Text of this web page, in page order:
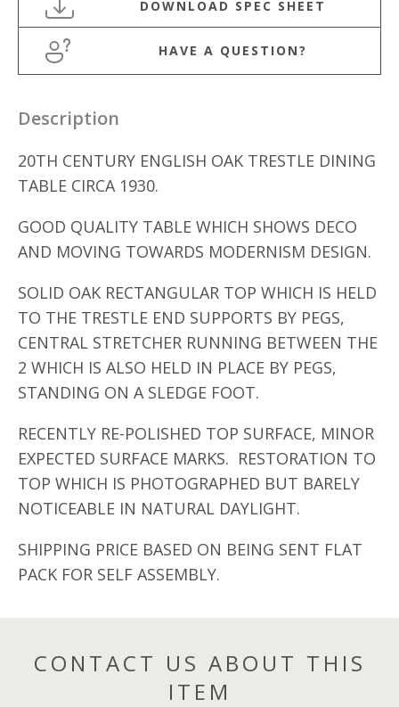
HAVE A QUESTION?
Description
20TH CENTURY ENGLISH OAK TRESTLE DINING
TABLE CIRCA 1930.
GOOD QUALITY TABLE WHICH SHOWS DECO
AND MOVING TOWARDS MODERNISM DESIGN.
SOLID OAK RECTANGULAR TOP WHICH IS HELD
TO THE TRESTLE END SUPPORTS BY PEGS,
CENTRAL STRETCHER RUNNING BETWEEN THE
2 WHICH IS ALSO HELD IN PLACE BY PEGS,
STANDING ON A SLEDGE FOOT.
RECENTLY RE-POLISHED TOP SURFACE, MINOR
EXPECTED SURFACE MARKS. RESTORATION TO
TOP WHICH IS PHOTOGRAPHED BUT BARELY
NOTICEABLE IN NATURAL DAYLIGHT.
SHIPPING PRICE BASED ON BEING SENT FLAT
PACK FOR SELF ASSEMBLY.
CONTACT US ABOUT THIS
ITEM